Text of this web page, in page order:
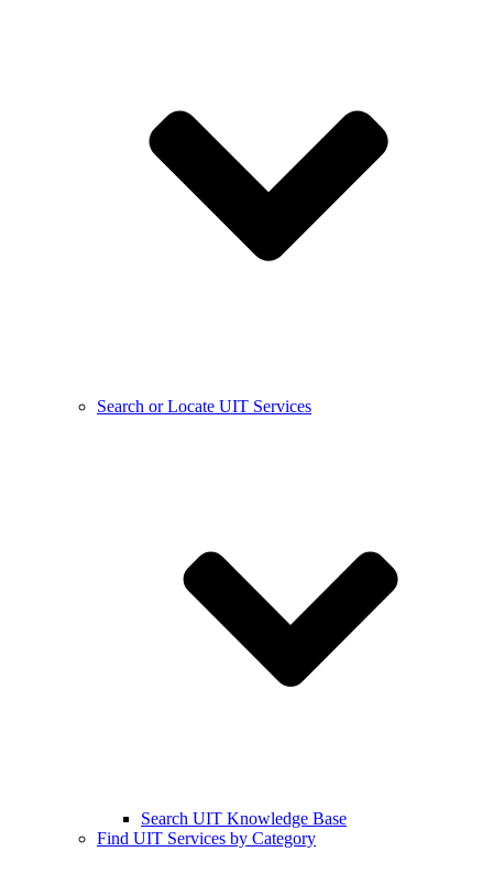
Search or Locate UIT Services
Search UIT Knowledge Base
Find UIT Services by Category